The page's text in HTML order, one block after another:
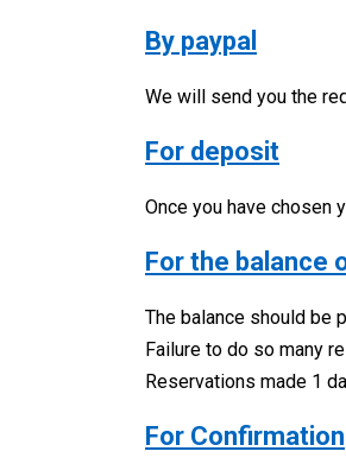
By paypal
We will send you the
For deposit
Once you have chosen
For the balance
The balance should be
Failure to do so many
Reservations made 1
For Confirmation